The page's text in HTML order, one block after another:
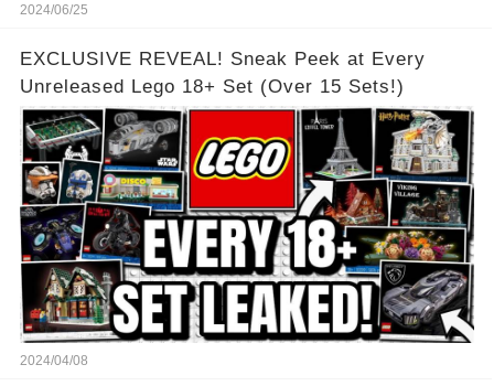
2024/06/25
EXCLUSIVE REVEAL! Sneak Peek at Every
Unreleased Lego 18+ Set (Over 15 Sets!)
2024/04/08